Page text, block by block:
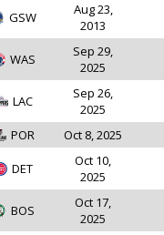
GSW
Aug 23,
2013
WAS
Sep 29,
2025
LAC
Sep 26,
2025
POR Oct 8, 2025
DET
Oct 10,
2025
BOS
Oct 17,
2025